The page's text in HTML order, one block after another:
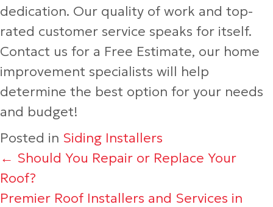
dedication. Our quality of work and top-
rated customer service speaks for itself.
Contact us for a Free Estimate, our home
improvement specialists will help
determine the best option for your needs
and budget!
Posted in Siding Installers
Posts
navigation
← Should You Repair or Replace Your
Roof?
Premier Roof Installers and Services in